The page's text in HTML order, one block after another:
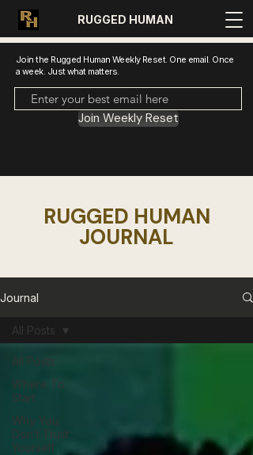
RUGGED HUMAN
Join the Rugged Human Weekly Reset. One email. Once
a week. Just what matters.
Join Weekly Reset
RUGGED HUMAN
JOURNAL
Journal
All Posts
Where To
Start
Why You
Don’t Trust
Yourself
All Posts